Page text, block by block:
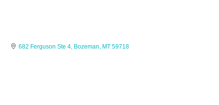
682 Ferguson Ste 4 Bozeman MT 59718